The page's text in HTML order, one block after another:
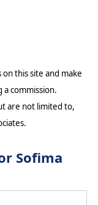
this site and make
a commission.
are not limited to,
Sofima